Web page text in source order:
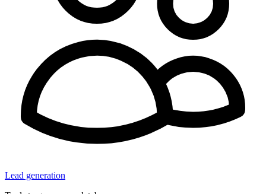
Lead generation